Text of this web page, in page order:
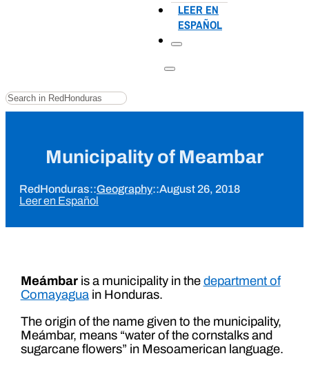
LEER EN
ESPAÑOL
Search
Municipality of Meambar
RedHonduras::Geography::August 26, 2018
Leer en Español
Meámbaris a municipality in the department of
Comayaguain Honduras.
The origin of the name given to the municipality,
Meámbar, means “water of the cornstalks and
sugarcane flowers” in Mesoamerican language.